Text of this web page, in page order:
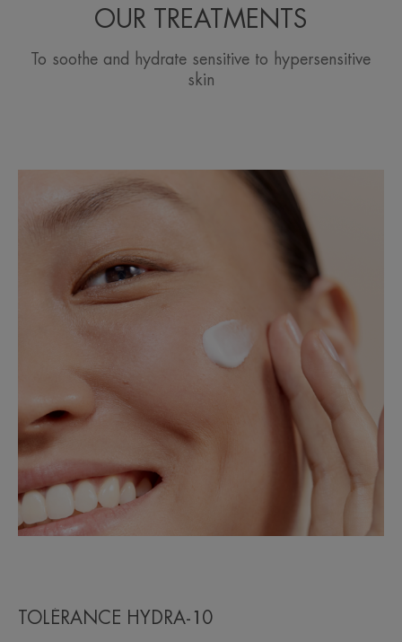
OUR TREATMENTS
To soothe and hydrate sensitive to hypersensitive
skin
TOLÉRANCE HYDRA-10